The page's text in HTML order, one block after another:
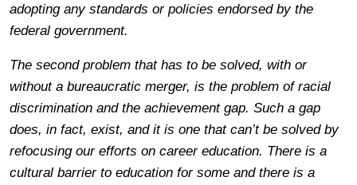
adopting any standards or policies endorsed by the
federal government.
The second problem that has to be solved, with or
without a bureaucratic merger, is the problem of racial
discrimination and the achievement gap. Such a gap
does, in fact, exist, and it is one that can’t be solved by
refocusing our efforts on career education. There is a
cultural barrier to education for some and there is a